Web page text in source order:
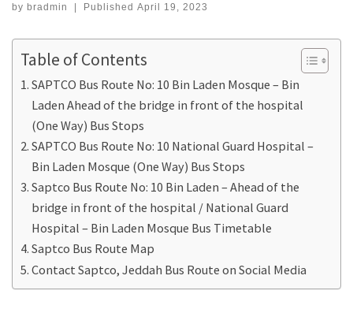
by bradmin | Published April 19, 2023
Table of Contents
SAPTCO Bus Route No: 10 Bin Laden Mosque – Bin
Laden Ahead of the bridge in front of the hospital
(One Way) Bus Stops
SAPTCO Bus Route No: 10 National Guard Hospital –
Bin Laden Mosque (One Way) Bus Stops
Saptco Bus Route No: 10 Bin Laden – Ahead of the
bridge in front of the hospital / National Guard
Hospital – Bin Laden Mosque Bus Timetable
Saptco Bus Route Map
Contact Saptco, Jeddah Bus Route on Social Media